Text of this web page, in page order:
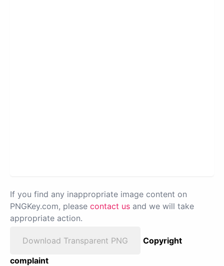
If you find any inappropriate image content on
PNGKey.com, please contact us and we will take
appropriate action.
Download Transparent PNG
Copyright
complaint